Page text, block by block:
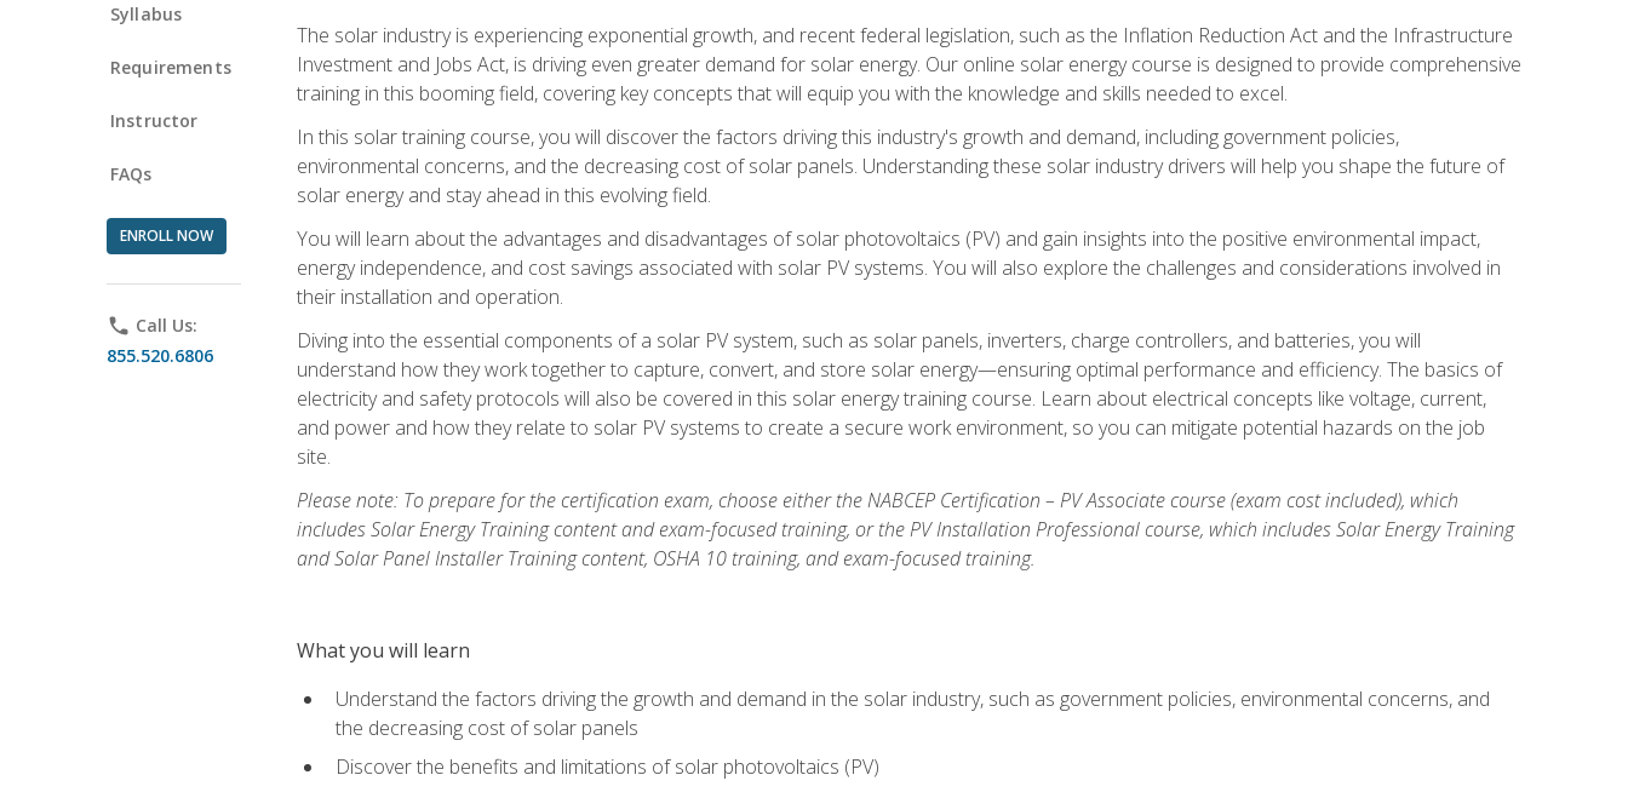
Syllabus
Requirements
Instructor
FAQs
ENROLL NOW
phone Call Us:
855.520.6806
The solar industry is experiencing exponential growth, and recent federal legislation, such as the Inflation Reduction Act and the Infrastructure
Investment and Jobs Act, is driving even greater demand for solar energy. Our online solar energy course is designed to provide comprehensive
training in this booming field, covering key concepts that will equip you with the knowledge and skills needed to excel.
In this solar training course, you will discover the factors driving this industry's growth and demand, including government policies,
environmental concerns, and the decreasing cost of solar panels. Understanding these solar industry drivers will help you shape the future of
solar energy and stay ahead in this evolving field.
You will learn about the advantages and disadvantages of solar photovoltaics (PV) and gain insights into the positive environmental impact,
energy independence, and cost savings associated with solar PV systems. You will also explore the challenges and considerations involved in
their installation and operation.
Diving into the essential components of a solar PV system, such as solar panels, inverters, charge controllers, and batteries, you will
understand how they work together to capture, convert, and store solar energy—ensuring optimal performance and efficiency. The basics of
electricity and safety protocols will also be covered in this solar energy training course. Learn about electrical concepts like voltage, current,
and power and how they relate to solar PV systems to create a secure work environment, so you can mitigate potential hazards on the job
site.
Please note: To prepare for the certification exam, choose either the NABCEP Certification – PV Associate course (exam cost included), which
includes Solar Energy Training content and exam-focused training, or the PV Installation Professional course, which includes Solar Energy Training
and Solar Panel Installer Training content, OSHA 10 training, and exam-focused training.
What you will learn
Understand the factors driving the growth and demand in the solar industry, such as government policies, environmental concerns, and
the decreasing cost of solar panels
Discover the benefits and limitations of solar photovoltaics (PV)